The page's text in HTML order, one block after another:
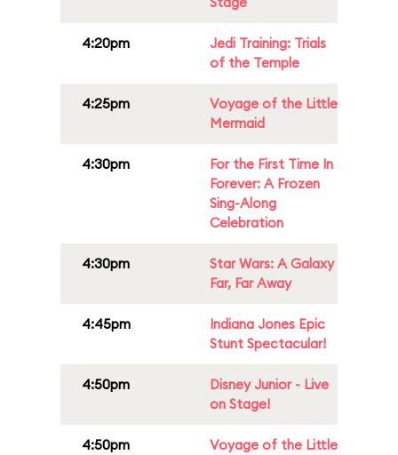
4:20pm
Jedi Training: Trials
of the Temple
4:25pm
Voyage of the Little
Mermaid
4:30pm
For the First Time In
Forever: A Frozen
Sing-Along
Celebration
4:30pm
Star Wars: A Galaxy
Far, Far Away
4:45pm
Indiana Jones Epic
Stunt Spectacular!
4:50pm
Disney Junior - Live
on Stage!
4:50pm
Voyage of the Little